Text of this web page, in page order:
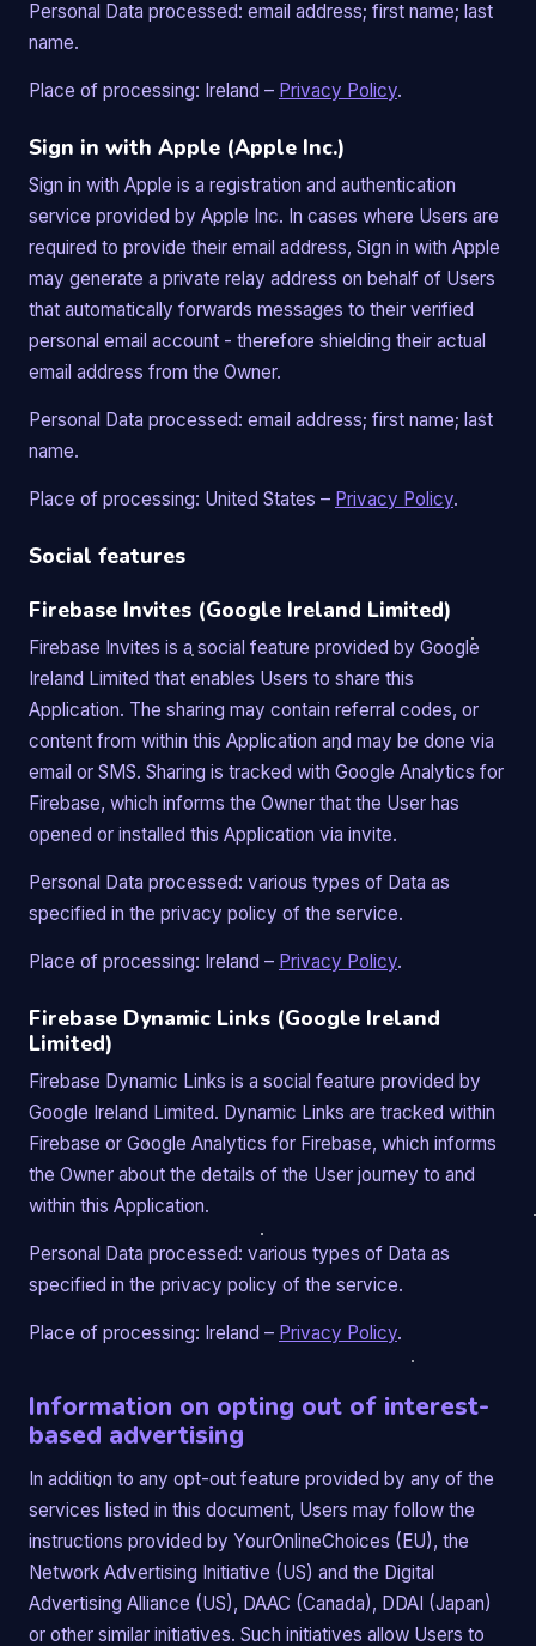
Personal Data processed: email address; first name; last
name.
Place of processing: Ireland – Privacy Policy.
Sign in with Apple (Apple Inc.)
Sign in with Apple is a registration and authentication
service provided by Apple Inc. In cases where Users are
required to provide their email address, Sign in with Apple
may generate a private relay address on behalf of Users
that automatically forwards messages to their verified
personal email account - therefore shielding their actual
email address from the Owner.
Personal Data processed: email address; first name; last
name.
Place of processing: United States – Privacy Policy.
Social features
Firebase Invites (Google Ireland Limited)
Firebase Invites is a social feature provided by Google
Ireland Limited that enables Users to share this
Application. The sharing may contain referral codes, or
content from within this Application and may be done via
email or SMS. Sharing is tracked with Google Analytics for
Firebase, which informs the Owner that the User has
opened or installed this Application via invite.
Personal Data processed: various types of Data as
specified in the privacy policy of the service.
Place of processing: Ireland – Privacy Policy.
Firebase Dynamic Links (Google Ireland
Limited)
Firebase Dynamic Links is a social feature provided by
Google Ireland Limited. Dynamic Links are tracked within
Firebase or Google Analytics for Firebase, which informs
the Owner about the details of the User journey to and
within this Application.
Personal Data processed: various types of Data as
specified in the privacy policy of the service.
Place of processing: Ireland – Privacy Policy.
Information on opting out of interest-
based advertising
In addition to any opt-out feature provided by any of the
services listed in this document, Users may follow the
instructions provided by YourOnlineChoices (EU), the
Network Advertising Initiative (US) and the Digital
Advertising Alliance (US), DAAC (Canada), DDAI (Japan)
or other similar initiatives. Such initiatives allow Users to